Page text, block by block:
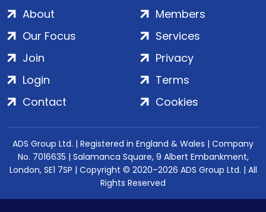
About
Our Focus
Members
Services
Join
Login
Contact
Privacy
Terms
Cookies
ADS Group Ltd. | Registered in England & Wales | Company
No. 7016635 | Salamanca Square, 9 Albert Embankment,
London, SE1 7SP | Copyright © 2020–2026 ADS Group Ltd. | All
Rights Reserved